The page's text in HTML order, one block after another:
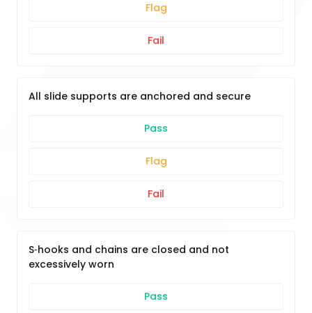
Flag
Fail
All slide supports are anchored and secure
Pass
Flag
Fail
S‐hooks and chains are closed and not
excessively worn
Pass